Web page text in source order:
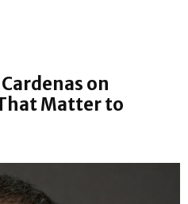
on
Matter to